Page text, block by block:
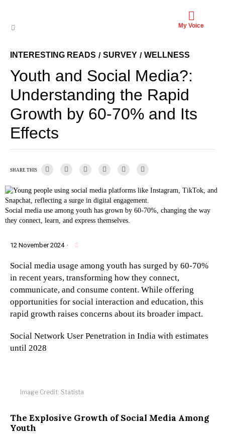
My Voice
INTERESTING READS / SURVEY / WELLNESS
Youth and Social Media?:
Understanding the Rapid
Growth by 60-70% and Its
Effects
SHARE THIS
Social media use among youth has grown by 60-70%, changing the way
they connect, learn, and express themselves.
12 November 2024 ·
Social media usage among youth has surged by 60-70%
in recent years, transforming how they connect,
communicate, and consume content. While offering
opportunities for social interaction and education, this
rapid growth raises concerns about its broader impact.
Social Network User Penetration in India with estimates
until 2028
Image Credit: Statista
The Explosive Growth of Social Media Among
Youth